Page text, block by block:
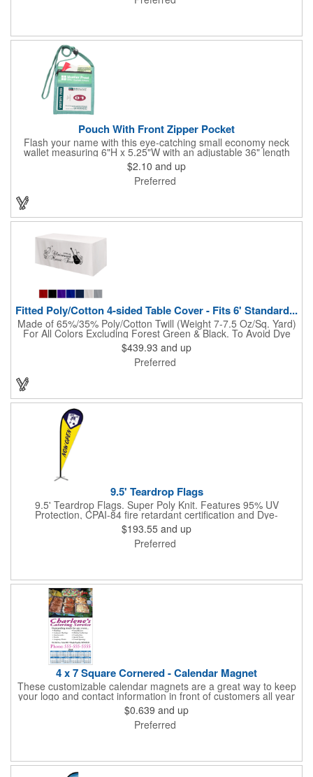
more!
Pouch With Front Zipper Pocket
Flash your name with this eye-catching small economy neck
wallet measuring 6"H x 5.25"W with an adjustable 36" length
lanyard with a 4" x 3" front clear window and 4" x 6" back
window. Add your company name or logo on a imprint area of 2"
x 3" using our four-color screen print or full color/CMYK
$2.10 and up
Preferred
Fitted Poly/Cotton 4-sided Table Cover - Fits 6' Standard...
Made of 65%/35% Poly/Cotton Twill (Weight 7-7.5 Oz/Sq. Yard)
For All Colors Excluding Forest Green & Black. To Avoid Dye
Migration, Forest Green & Black Use 100% Cotton Twill (Weight
8-8.5 Oz/Sq. Yard) Fabric (This Keeps White Imprints From
Changing Colors). Fits Table Size: 72" W x 29" H x 30" D.
Provides Extra Durability And Prevents Frayed Edges. Rolled
Presentation. Easy To Take With You And Do Not Require
Cumbersome Attachment Clips Or Accessories. Made in the
$439.93 and up
Preferred
9.5' Teardrop Flags
9.5' Teardrop Flags. Super Poly Knit. Features 95% UV
Protection, CPAI-84 fire retardant certification and Dye-
sublimated fabric is rated for 4,000 sun hours. (Stand not
included.)
$193.55 and up
Preferred
4 x 7 Square Cornered - Calendar Magnet
These customizable calendar magnets are a great way to keep
your logo and contact information in front of customers all year
round! Ideal for display on refrigerators, filing cabinets and other
metal surfaces, each magnet measures 4" x 7", features square
corners and digitally printed graphics. All colors will be created
insurance companies, banks, doctors, corporate events and
$0.639 and up
Preferred